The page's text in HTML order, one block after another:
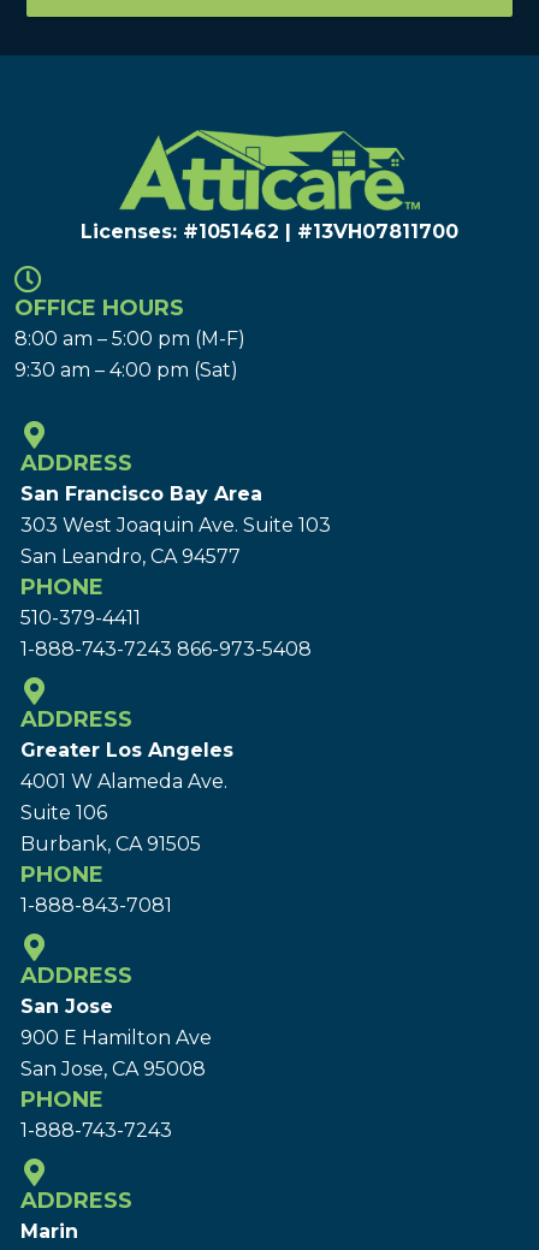
Licenses: #1051462 | #13VH078117​00
OFFICE HOURS
8:00 am – 5:00 pm (M-F)
9:30 am – 4:00 pm (Sat)
ADDRESS
San Francisco Bay Area
303 West Joaquin Ave. Suite 103
San Leandro, CA 94577
PHONE
510-379-4411
1-888-743-7243 866-973-5408
ADDRESS
Greater Los Angeles
4001 W Alameda Ave.
Suite 106
Burbank, CA 91505
PHONE
1-888-843-7081
ADDRESS
San Jose
900 E Hamilton Ave
San Jose, CA 95008
PHONE
1-888-743-7243
ADDRESS
Marin